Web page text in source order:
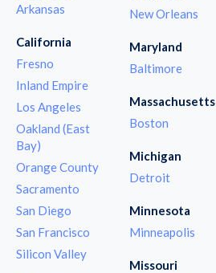
Arkansas
California
Fresno
Inland Empire
Los Angeles
Oakland (East
Bay)
Orange County
Sacramento
San Diego
San Francisco
Silicon Valley
New Orleans
Maryland
Baltimore
Massachusetts
Boston
Michigan
Detroit
Minnesota
Minneapolis
Missouri